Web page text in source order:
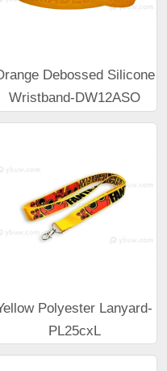
Debossed Silicone
Wristband-DW12ASO
Polyester Lanyard-
PL25cxL